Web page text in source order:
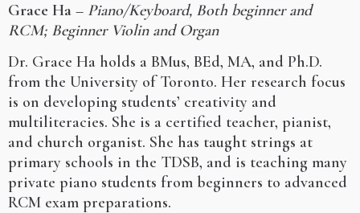
Grace Ha – Piano/Keyboard, Both beginner and
RCM; Beginner Violin and Organ
Dr. Grace Ha holds a BMus, BEd, MA, and Ph.D.
from the University of Toronto. Her research focus
is on developing students’ creativity and
multiliteracies. She is a certified teacher, pianist,
and church organist. She has taught strings at
primary schools in the TDSB, and is teaching many
private piano students from beginners to advanced
RCM exam preparations.